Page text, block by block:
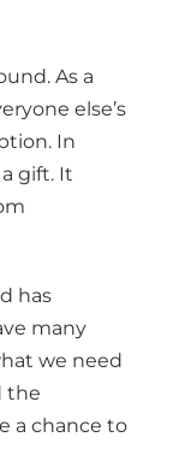
As a
else’s
In
gift. It
has
many
we need
the
a chance to